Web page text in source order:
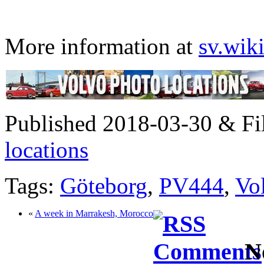
More information at
Published 2018-03-30 &
locations
Tags: Göteborg, PV444,
« A week in Marrakesh, Morocco